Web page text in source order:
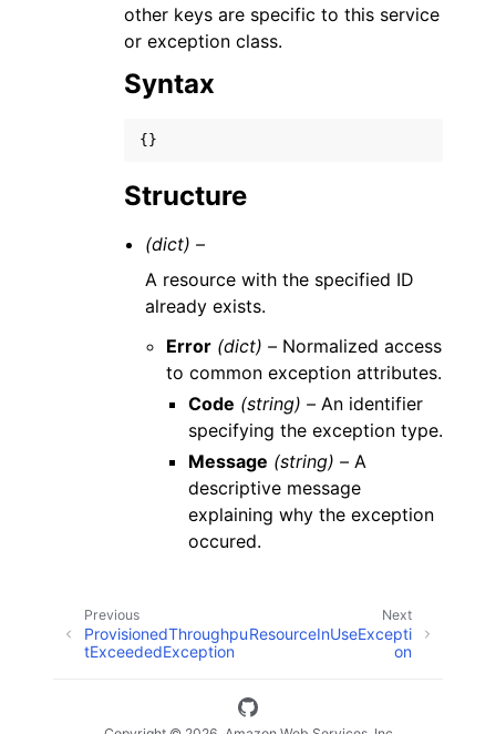
other keys are specific to this service
or exception class.
Syntax
{}
Structure
(dict) –
A resource with the specified ID
already exists.
Error (dict) – Normalized access
to common exception attributes.
Code (string) –An identifier
specifying the exception type.
Message (string) –A
descriptive message
explaining why the exception
occured.
Next
ResourceInUseExcepti
on
Previous
ProvisionedThroughpu
tExceededException